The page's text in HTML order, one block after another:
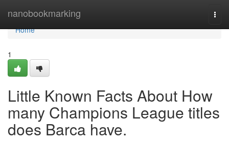
nanobookmarking
Home
Home
1
Little Known Facts About How
many Champions League titles
does Barca have.